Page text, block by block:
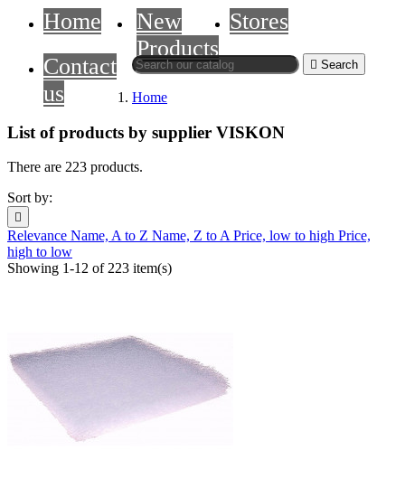
Home
New
Products
Stores
Contact
us
 Search
Home
List of products by supplier VISKON
There are 223 products.
Sort by:

Relevance Name, A to Z Name, Z to APrice, low to high Price,
high to low
Showing 1-12 of 223 item(s)